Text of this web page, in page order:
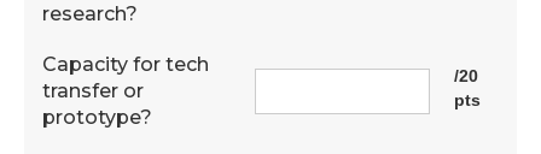
research?
Capacity for tech
transfer or
prototype?
/20
pts